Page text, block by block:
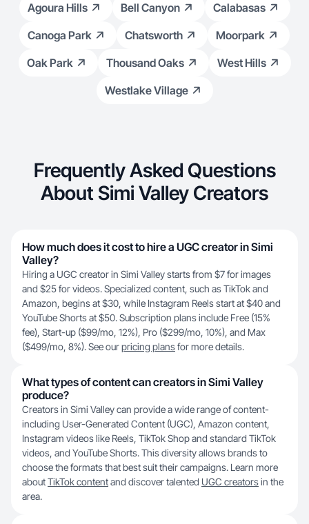
Agoura Hills Bell Canyon
Calabasas
Canoga Park
Chatsworth
Moorpark
Oak Park
Thousand Oaks
West Hills
Westlake Village
Frequently Asked Questions
About Simi Valley Creators
How much does it cost to hire a UGC creator in Simi
Valley?
Hiring a UGC creator in Simi Valley starts from $7 for images
and $25 for videos. Specialized content, such as TikTok and
Amazon, begins at $30, while Instagram Reels start at $40 and
YouTube Shorts at $50. Subscription plans include Free (15%
fee), Start-up ($99/mo, 12%), Pro ($299/mo, 10%), and Max
($499/mo, 8%). See ourpricing plansfor more details.
What types of content can creators in Simi Valley
produce?
Creators in Simi Valley can provide a wide range of content-
including User-Generated Content (UGC), Amazon content,
Instagram videos like Reels, TikTok Shop and standard TikTok
videos, and YouTube Shorts. This diversity allows brands to
choose the formats that best suit their campaigns. Learn more
aboutTikTok contentand discover talented UGC creatorsin the
area.